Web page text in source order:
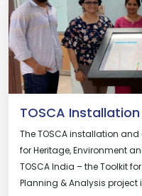
TOSCA
The TOSCA installation
for Heritage, Environment
TOSCA India – the Toolkit
Planning & Analysis